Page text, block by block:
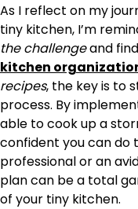
As I reflect on my
tiny kitchen, I’m
the challengeand
kitchen
recipes, the key is to
process. By
able to cook up a
confident you can do
professional or an
plan can be a total
of your tiny kitchen.